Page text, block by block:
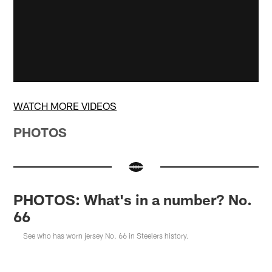
WATCH MORE VIDEOS
PHOTOS
PHOTOS: What's in a number? No.
66
See who has worn jersey No. 66 in Steelers history.